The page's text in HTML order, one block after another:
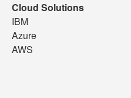
Cloud Solutions
IBM
Azure
AWS